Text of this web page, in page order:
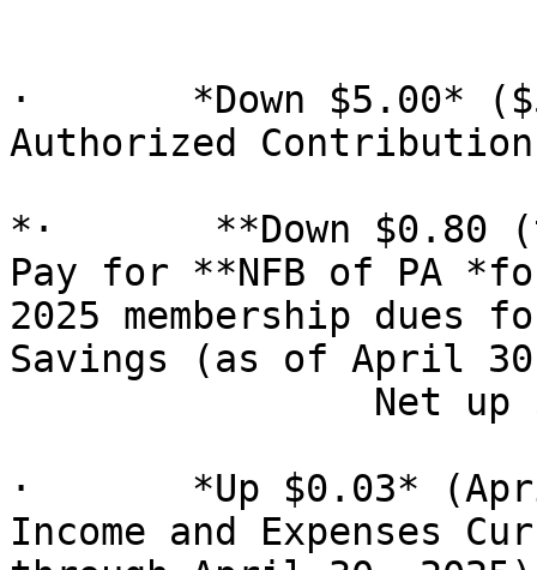
·       *Down $5.00*
Authorized
*·       **Down $0.80
Pay for **NFB of PA
2025 membership
Savings (as of April
·       *Up $0.03*
Income and Expenses